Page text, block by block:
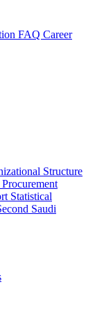
FAQ Career
Structure
Statistical
Saudi